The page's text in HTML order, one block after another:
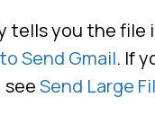
tells you the file
Send Gmail. If
seeSend Large